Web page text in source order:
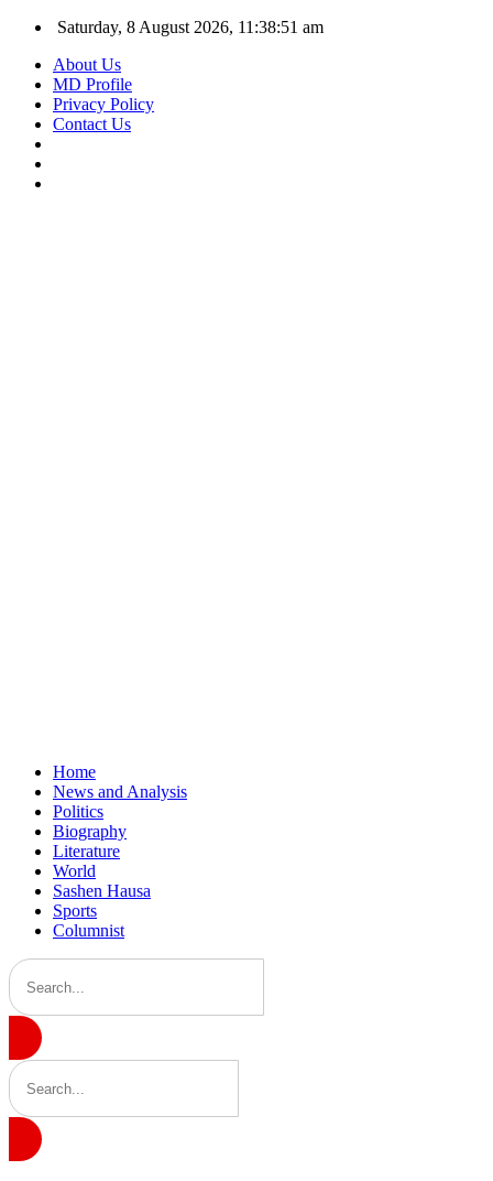
Saturday, 8 August 2026, 11:38:52 am
About Us
MD Profile
Privacy Policy
Contact Us
Home
News and Analysis
Politics
Biography
Literature
World
Sashen Hausa
Sports
Columnist